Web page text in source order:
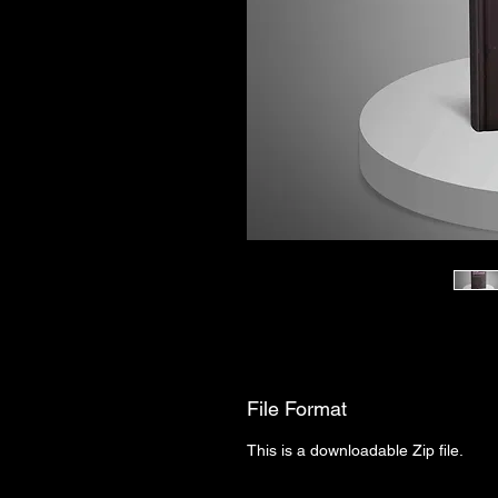
File Format
This is a downloadable Zip file.